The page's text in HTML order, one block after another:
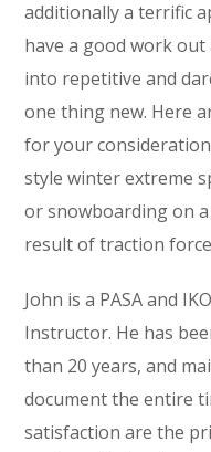
additionally a terrific
have a good work
into repetitive and
one thing new. Here
for your
style winter extreme
or snowboarding on
result of traction
John is a PASA and
Instructor. He has
than 20 years, and
document the entire
satisfaction are the